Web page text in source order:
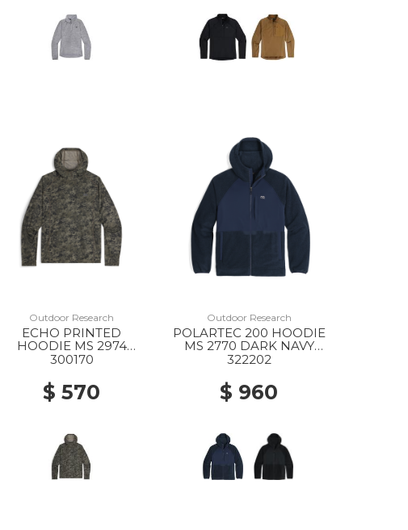
Outdoor Research
ECHO PRINTED
HOODIE MS 2974
RANGER GREEN
300170
$ 570
Outdoor Research
POLARTEC 200 HOODIE
MS 2770 DARK NAVY
HEATHER
322202
$ 960